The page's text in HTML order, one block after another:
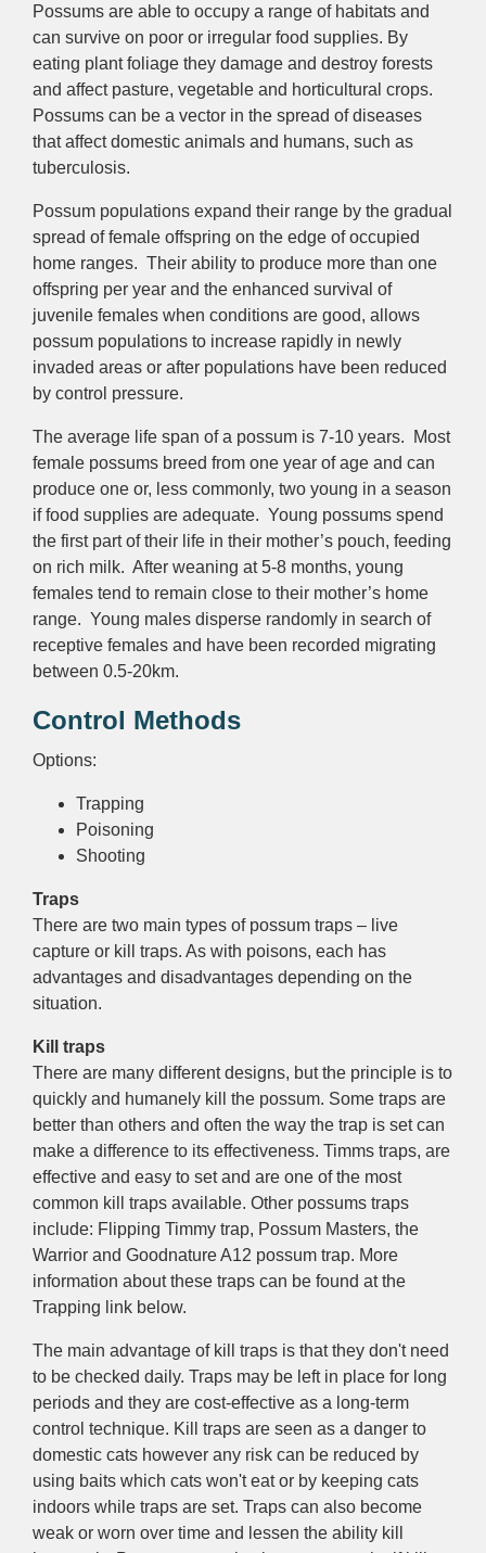
Possums are able to occupy a range of habitats and
can survive on poor or irregular food supplies. By
eating plant foliage they damage and destroy forests
and affect pasture, vegetable and horticultural crops.
Possums can be a vector in the spread of diseases
that affect domestic animals and humans, such as
tuberculosis.
Possum populations expand their range by the gradual
spread of female offspring on the edge of occupied
home ranges. Their ability to produce more than one
offspring per year and the enhanced survival of
juvenile females when conditions are good, allows
possum populations to increase rapidly in newly
invaded areas or after populations have been reduced
by control pressure.
The average life span of a possum is 7-10 years. Most
female possums breed from one year of age and can
produce one or, less commonly, two young in a season
if food supplies are adequate. Young possums spend
the first part of their life in their mother’s pouch, feeding
on rich milk. After weaning at 5-8 months, young
females tend to remain close to their mother’s home
range. Young males disperse randomly in search of
receptive females and have been recorded migrating
between 0.5-20km.
Control Methods
Options:
Trapping
Poisoning
Shooting
Traps
There are two main types of possum traps – live
capture or kill traps. As with poisons, each has
advantages and disadvantages depending on the
situation.
Kill traps
There are many different designs, but the principle is to
quickly and humanely kill the possum. Some traps are
better than others and often the way the trap is set can
make a difference to its effectiveness. Timms traps, are
effective and easy to set and are one of the most
common kill traps available. Other possums traps
include: Flipping Timmy trap, Possum Masters, the
Warrior and Goodnature A12 possum trap. More
information about these traps can be found at the
Trapping link below.
The main advantage of kill traps is that they don't need
to be checked daily. Traps may be left in place for long
periods and they are cost-effective as a long-term
control technique. Kill traps are seen as a danger to
domestic cats however any risk can be reduced by
using baits which cats won't eat or by keeping cats
indoors while traps are set. Traps can also become
weak or worn over time and lessen the ability kill